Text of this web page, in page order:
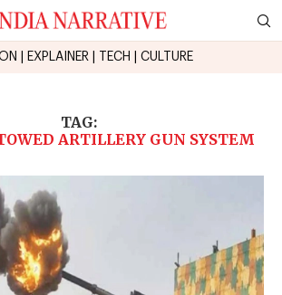
EXPLAINER TECH CULTURE
TAG:
ARTILLERY GUN SYSTEM